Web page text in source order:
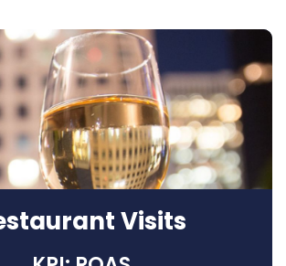
Visits